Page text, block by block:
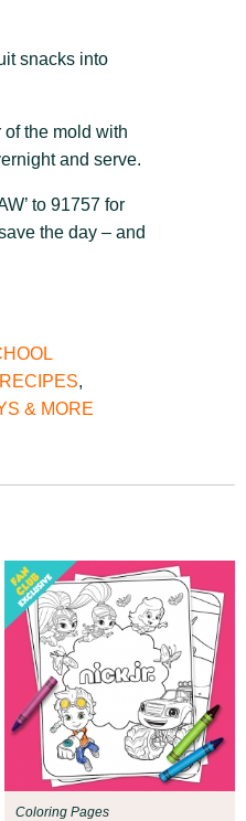
snacks into
the mold with
and serve.
to 91757 for
the day – and
,
& MORE
Coloring Pages